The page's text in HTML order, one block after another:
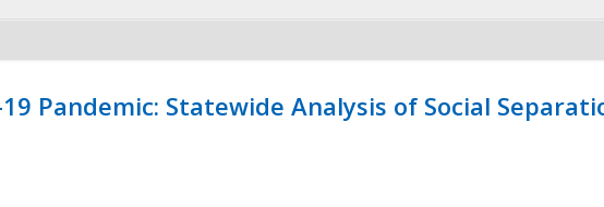
Pandemic: Statewide Analysis of Social